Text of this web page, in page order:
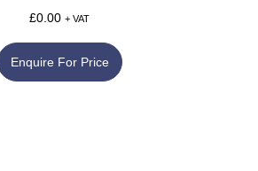
£0.00 + VAT
Enquire For Price